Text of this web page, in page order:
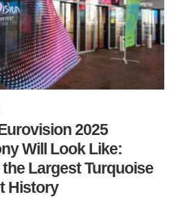
2025
Will Look Like:
Largest Turquoise
History